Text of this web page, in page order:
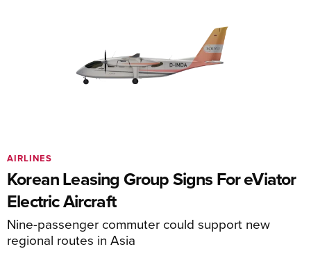
Korean Leasing Group Signs For eViator
Electric Aircraft
Nine-passenger commuter could support new
regional routes in Asia
AIRLINES